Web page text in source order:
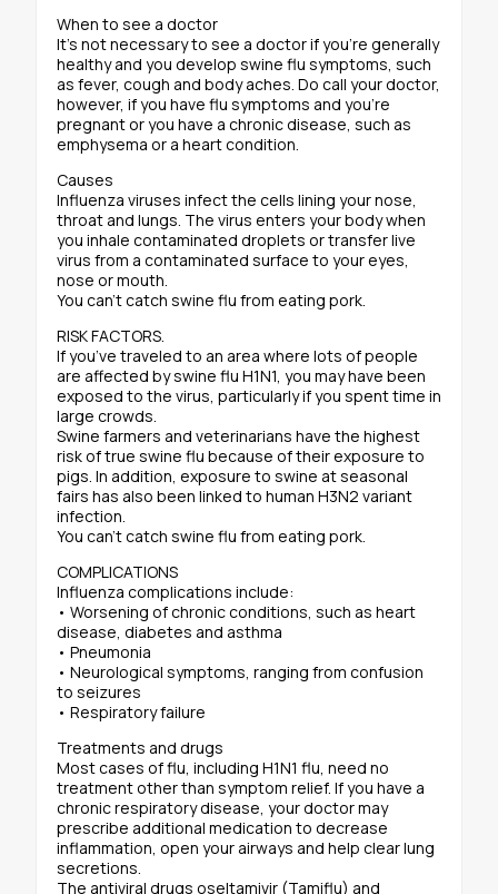
When to see a doctor
It’s not necessary to see a doctor if you’re generally
healthy and you develop swine flu symptoms, such
as fever, cough and body aches. Do call your doctor,
however, if you have flu symptoms and you’re
pregnant or you have a chronic disease, such as
emphysema or a heart condition.
Causes
Influenza viruses infect the cells lining your nose,
throat and lungs. The virus enters your body when
you inhale contaminated droplets or transfer live
virus from a contaminated surface to your eyes,
nose or mouth.
You can’t catch swine flu from eating pork.
RISK FACTORS.
If you’ve traveled to an area where lots of people
are affected by swine flu H1N1, you may have been
exposed to the virus, particularly if you spent time in
large crowds.
Swine farmers and veterinarians have the highest
risk of true swine flu because of their exposure to
pigs. In addition, exposure to swine at seasonal
fairs has also been linked to human H3N2 variant
infection.
You can’t catch swine flu from eating pork.
COMPLICATIONS
Influenza complications include:
• Worsening of chronic conditions, such as heart
disease, diabetes and asthma
• Pneumonia
• Neurological symptoms, ranging from confusion
to seizures
• Respiratory failure
Treatments and drugs
Most cases of flu, including H1N1 flu, need no
treatment other than symptom relief. If you have a
chronic respiratory disease, your doctor may
prescribe additional medication to decrease
inflammation, open your airways and help clear lung
secretions.
The antiviral drugs oseltamivir (Tamiflu) and